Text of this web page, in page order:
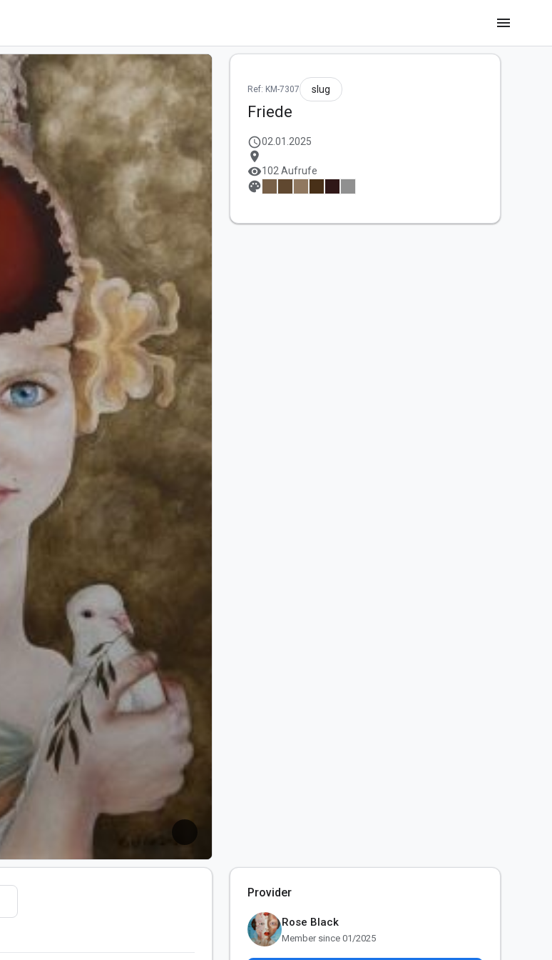
menu
Ref: KM-7307 slug
Friede
schedule02.01.2025
location_on
visibility102 Aufrufe
palette
Provider
Rose Black
Member since 01/2025